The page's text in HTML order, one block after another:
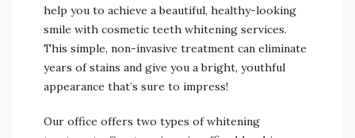
help you to achieve a beautiful, healthy-looking
smile with cosmetic teeth whitening services.
This simple, non-invasive treatment can eliminate
years of stains and give you a bright, youthful
appearance that’s sure to impress!
Our office offers two types of whitening